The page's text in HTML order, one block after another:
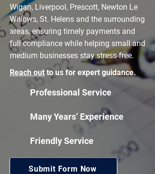
Wigan, Liverpool, Prescott, Newton Le
Willows, St. Helens and the surrounding
areas, ensuring timely payments and
full compliance while helping small and
medium businesses stay stress-free.
Reach outto us for expert guidance.
Professional Service
Many Years’ Experience
Friendly Service
Submit Form Now